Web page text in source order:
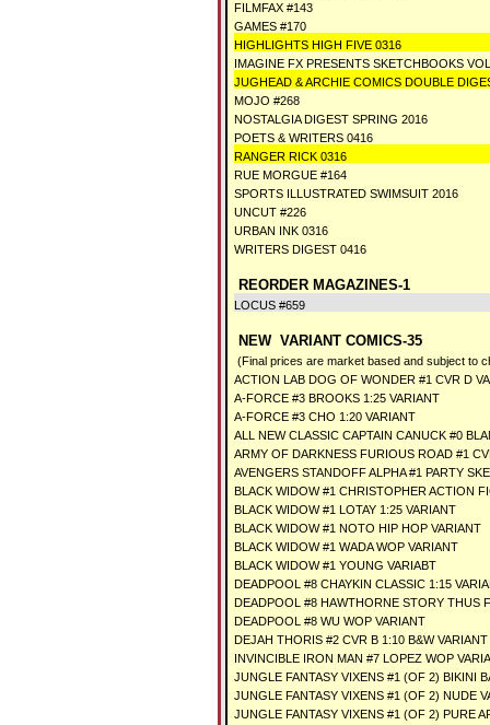
FILMFAX #143
GAMES #170
HIGHLIGHTS HIGH FIVE 0316
IMAGINE FX PRESENTS SKETCHBOOKS
JUGHEAD & ARCHIE COMICS DOUBLE
MOJO #268
NOSTALGIA DIGEST SPRING 2016
POETS & WRITERS 0416
RANGER RICK 0316
RUE MORGUE #164
SPORTS ILLUSTRATED SWIMSUIT 2016
UNCUT #226
URBAN INK 0316
WRITERS DIGEST 0416
REORDER MAGAZINES-1
LOCUS #659
NEW VARIANT COMICS-35
(Final prices are market based and subject to
ACTION LAB DOG OF WONDER #1 CVR D
A-FORCE #3 BROOKS 1:25 VARIANT
A-FORCE #3 CHO 1:20 VARIANT
ALL NEW CLASSIC CAPTAIN CANUCK #0
ARMY OF DARKNESS FURIOUS ROAD #1
AVENGERS STANDOFF ALPHA #1 PARTY
BLACK WIDOW #1 CHRISTOPHER ACTION
BLACK WIDOW #1 LOTAY 1:25 VARIANT
BLACK WIDOW #1 NOTO HIP HOP VARIANT
BLACK WIDOW #1 WADA WOP VARIANT
BLACK WIDOW #1 YOUNG VARIABT
DEADPOOL #8 CHAYKIN CLASSIC 1:15
DEADPOOL #8 HAWTHORNE STORY THUS
DEADPOOL #8 WU WOP VARIANT
DEJAH THORIS #2 CVR B 1:10 B&W VARIANT
INVINCIBLE IRON MAN #7 LOPEZ WOP
JUNGLE FANTASY VIXENS #1 (OF 2) BIKINI
JUNGLE FANTASY VIXENS #1 (OF 2) NUDE
JUNGLE FANTASY VIXENS #1 (OF 2) PURE